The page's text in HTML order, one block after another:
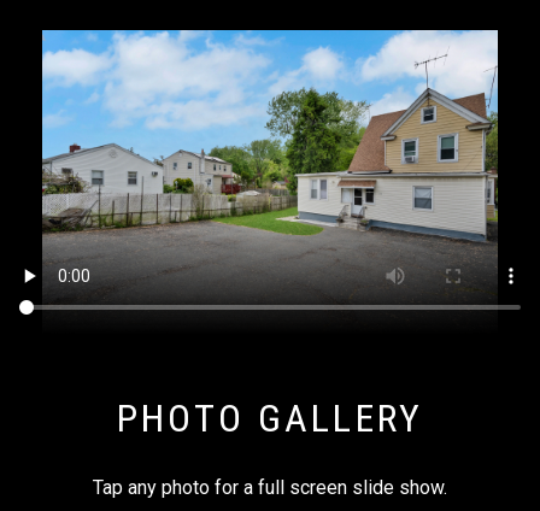
PHOTO GALLERY
Tap any photo for a full screen slide show.